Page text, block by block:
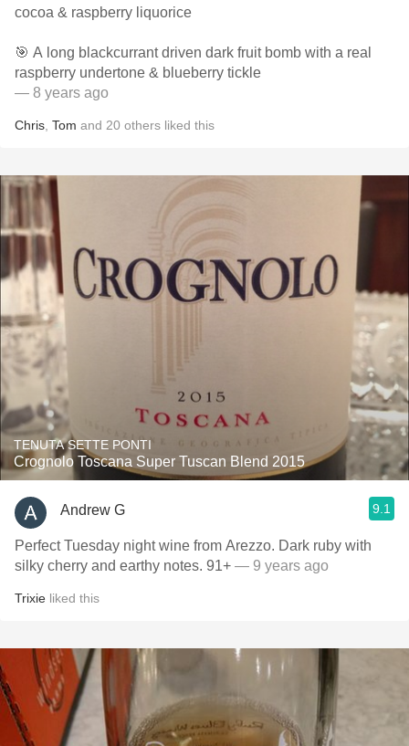
cocoa & raspberry liquorice
🎯 A long blackcurrant driven dark fruit bomb with a real
raspberry undertone & blueberry tickle
— 8 years ago
Chris Tom and 20 others liked this
TENUTA SETTE PONTI
Crognolo Toscana Super Tuscan Blend 2015
Andrew G 9.1
Perfect Tuesday night wine from Arezzo. Dark ruby with
silky cherry and earthy notes. 91+ — 9 years ago
Trixie liked this